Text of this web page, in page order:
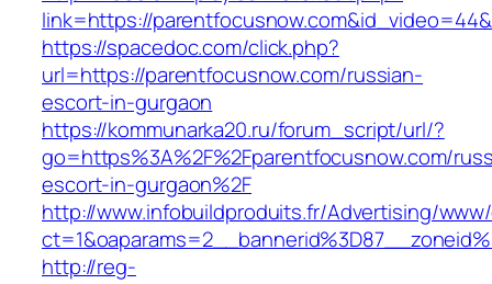
link=https://
https://spacedoc.com/click.php?
url=https://parentfocusnow.com/russian-
escort-in-gurgaon
https://kommunarka20.ru/forum_script/url/?
go=https%3A%2F%2Fparentfocusnow.com/
escort-in-gurgaon%2F
http://www.infobuildproduits.fr/Advertising/
http://reg-